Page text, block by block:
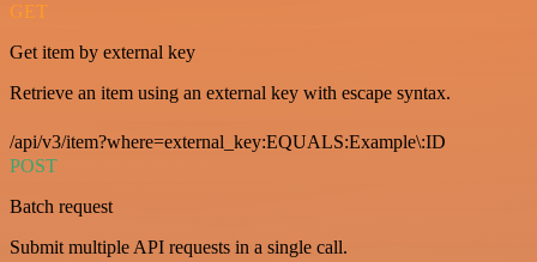
GET
Get item by external key
Retrieve an item using an external key with escape syntax.
/api/v3/item?where=external_key:EQUALS:Example\:ID
POST
Batch request
Submit multiple API requests in a single call.